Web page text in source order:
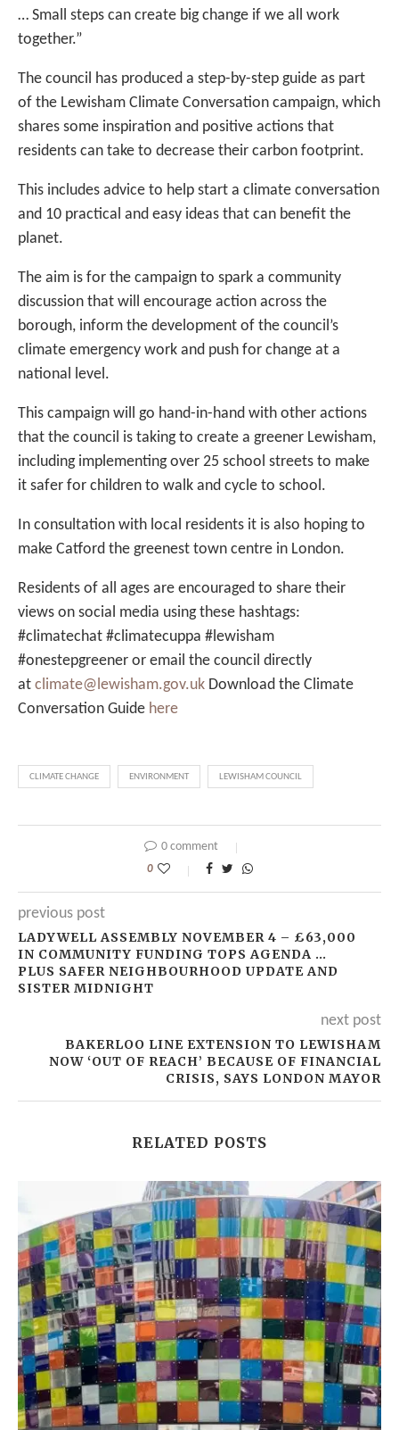
… Small steps can create big change if we all work
together.”
The council has produced a step-by-step guide as part
of the Lewisham Climate Conversation campaign, which
shares some inspiration and positive actions that
residents can take to decrease their carbon footprint.
This includes advice to help start a climate conversation
and 10 practical and easy ideas that can benefit the
planet.
The aim is for the campaign to spark a community
discussion that will encourage action across the
borough, inform the development of the council’s
climate emergency work and push for change at a
national level.
This campaign will go hand-in-hand with other actions
that the council is taking to create a greener Lewisham,
including implementing over 25 school streets to make
it safer for children to walk and cycle to school.
In consultation with local residents it is also hoping to
make Catford the greenest town centre in London.
Residents of all ages are encouraged to share their
views on social media using these hashtags:
#climatechat #climatecuppa #lewisham
#onestepgreener or email the council directly
at climate@lewisham.gov.uk Download the Climate
Conversation Guide here
CLIMATE CHANGE ENVIRONMENT LEWISHAM COUNCIL
0 comment
0
previous post
LADYWELL ASSEMBLY NOVEMBER 4 – £63,000
IN COMMUNITY FUNDING TOPS AGENDA …
PLUS SAFER NEIGHBOURHOOD UPDATE AND
SISTER MIDNIGHT
next post
BAKERLOO LINE EXTENSION TO LEWISHAM
NOW ‘OUT OF REACH’ BECAUSE OF FINANCIAL
CRISIS, SAYS LONDON MAYOR
RELATED POSTS